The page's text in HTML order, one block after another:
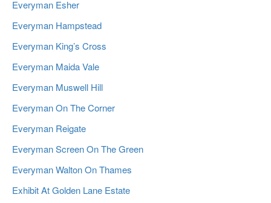
Everyman Esher
Everyman Hampstead
Everyman King’s Cross
Everyman Maida Vale
Everyman Muswell Hill
Everyman On The Corner
Everyman Reigate
Everyman Screen On The Green
Everyman Walton On Thames
Exhibit At Golden Lane Estate